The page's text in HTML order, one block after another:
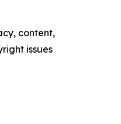
content,
issues